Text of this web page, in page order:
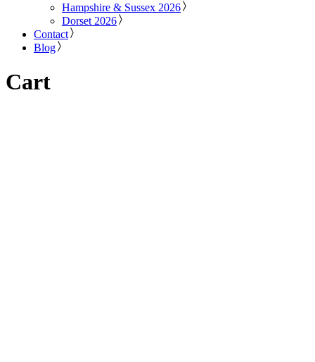
Hampshire & Sussex 2026
Dorset 2026
Contact
Blog
Cart